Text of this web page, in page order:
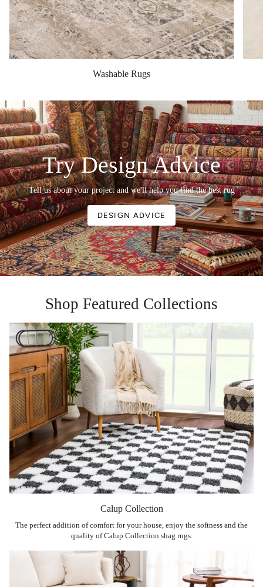
Washable Rugs
Try Design Advice
Tell us about your project and we'll help you find the best rug
DESIGN ADVICE
Shop Featured Collections
Calup Collection
The perfect addition of comfort for your house, enjoy the softness and the
quality of Calup Collection shag rugs.